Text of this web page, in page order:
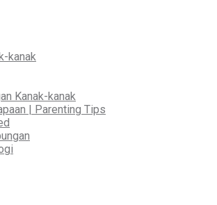
kanak
Kanak-kanak
| Parenting Tips